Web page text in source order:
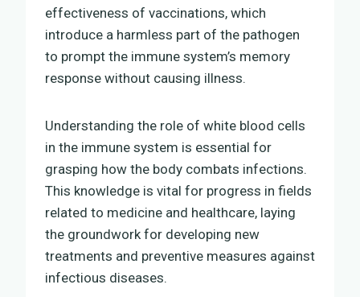
effectiveness of vaccinations, which
introduce a harmless part of the pathogen
to prompt the immune system’s memory
response without causing illness.
Understanding the role of white blood cells
in the immune system is essential for
grasping how the body combats infections.
This knowledge is vital for progress in fields
related to medicine and healthcare, laying
the groundwork for developing new
treatments and preventive measures against
infectious diseases.